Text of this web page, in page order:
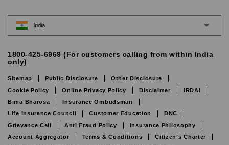
India
1800-425-6969 (For customers calling from within India
only)
Sitemap Public Disclosure
Other Disclosure
Cookie Policy
Online Privacy Policy Disclaimer
IRDAI
Bima Bharosa
Insurance Ombudsman
Life Insurance Council
Customer Education
DNC
Grievance Cell
Anti Fraud Policy
Insurance Philosophy
Account Aggregator
Terms & Conditions
Citizen’s Charter